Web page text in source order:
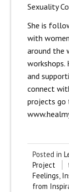
Sexuality
She is
with
around the
workshops.
and
connect
projects go
Posted in
Project
Feelings,
from